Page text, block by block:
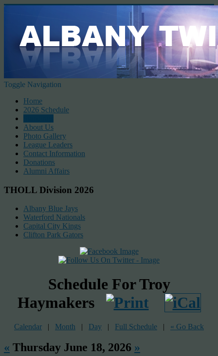
Toggle Navigation
Home
2026 Schedule
About Us
Photo Gallery
League Leaders
Contact Information
Donations
Alumni Affairs
THOLL Division 2026
Albany Blue Jays
Waterford Nationals
Capital City Kings
Clifton Park Gators
Schedule For Troy
Haymakers
Calendar | Month | Day | Full Schedule | « Go Back
« Thursday June 18, 2026 »